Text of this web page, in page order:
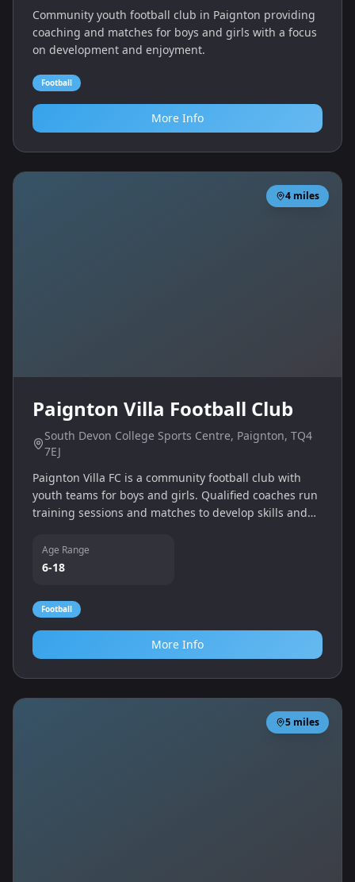
Community youth football club in Paignton providing
coaching and matches for boys and girls with a focus
on development and enjoyment.
Football
More Info
4 miles
Paignton Villa Football Club
South Devon College Sports Centre, Paignton, TQ4
7EJ
Paignton Villa FC is a community football club with
youth teams for boys and girls. Qualified coaches run
training sessions and matches to develop skills and
Age Range
6-18
Football
More Info
5 miles